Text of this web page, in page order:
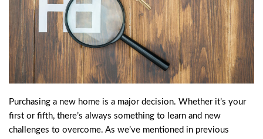
Purchasing a new home is a major decision. Whether it’s your
first or fifth, there’s always something to learn and new
challenges to overcome. As we’ve mentioned in previous